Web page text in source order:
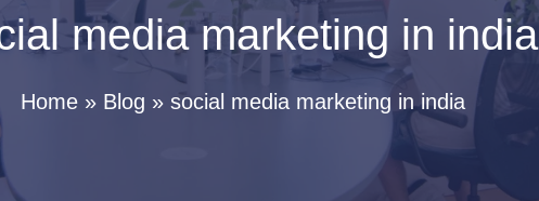
media marketing in india
Home Blog social media marketing in india